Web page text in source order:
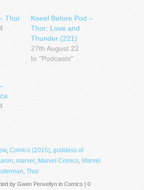
Thor
Kneel Before Pod –
Thor: Love and
Thunder (221)
27th August 22
In "Podcasts"
, Comics (2015), goddess of
, marvel , Marvel Comics, Marvel
, Thor
by Gwen Penvellyn in Comics | 0